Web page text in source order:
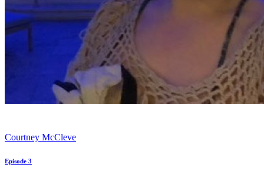
Courtney McCleve
Episode 3